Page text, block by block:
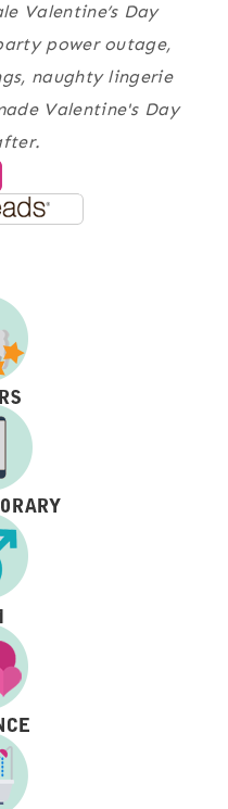
Valentine’s Day
power outage,
naughty lingerie
Valentine's Day